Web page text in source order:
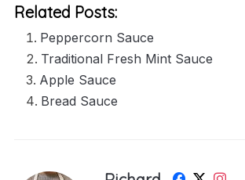
Related Posts:
Peppercorn Sauce
Traditional Fresh Mint Sauce
Apple Sauce
Bread Sauce